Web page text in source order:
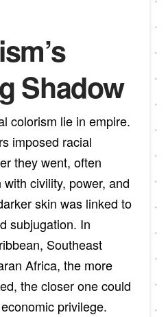
Shadow
colorism lie in empire.
imposed racial
they went, often
civility, power, and
skin was linked to
subjugation. In
Southeast
Africa, the more
the closer one could
privilege.